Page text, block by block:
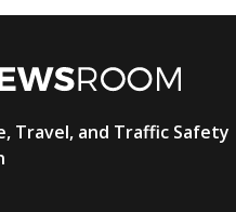
Travel, and Traffic Safety